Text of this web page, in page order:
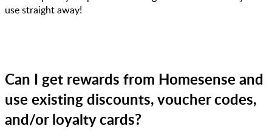
use straight away!
Can I get rewards from Homesense and
use existing discounts, voucher codes,
and/or loyalty cards?